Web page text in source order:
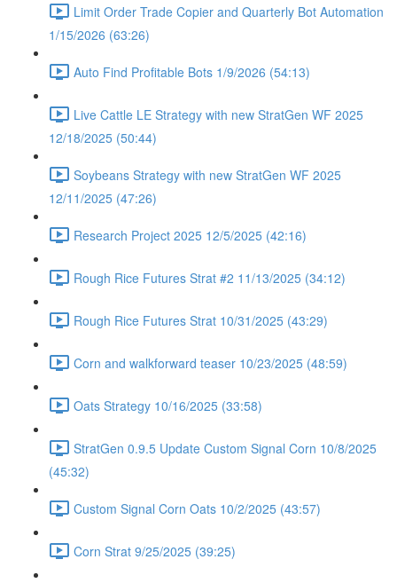
Limit Order Trade Copier and Quarterly Bot Automation
1/15/2026 (63:26)
Auto Find Profitable Bots 1/9/2026 (54:13)
Live Cattle LE Strategy with new StratGen WF 2025
12/18/2025 (50:44)
Soybeans Strategy with new StratGen WF 2025
12/11/2025 (47:26)
Research Project 2025 12/5/2025 (42:16)
Rough Rice Futures Strat #2 11/13/2025 (34:12)
Rough Rice Futures Strat 10/31/2025 (43:29)
Corn and walkforward teaser 10/23/2025 (48:59)
Oats Strategy 10/16/2025 (33:58)
StratGen 0.9.5 Update Custom Signal Corn 10/8/2025
(45:32)
Custom Signal Corn Oats 10/2/2025 (43:57)
Corn Strat 9/25/2025 (39:25)